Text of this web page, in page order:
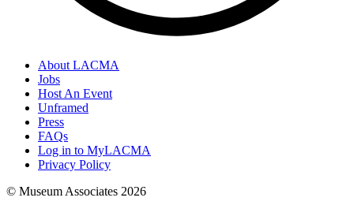
About LACMA
Jobs
Host An Event
Unframed
Press
FAQs
Log in to MyLACMA
Privacy Policy
© Museum Associates 2026